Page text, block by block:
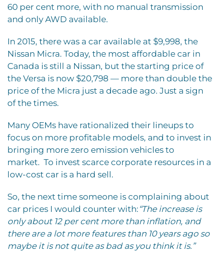
60 per cent more, with no manual transmission
and only AWD available.
In 2015, there was a car available at $9,998, the
Nissan Micra. Today, the most affordable car in
Canada is still a Nissan, but the starting price of
the Versa is now $20,798 — more than double the
price of the Micra just a decade ago. Just a sign
of the times.
Many OEMs have rationalized their lineups to
focus on more profitable models, and to invest in
bringing more zero emission vehicles to
market. To invest scarce corporate resources in a
low-cost car is a hard sell.
So, the next time someone is complaining about
car prices I would counter with: “The increase is
only about 12 per cent more than inflation, and
there are a lot more features than 10 years ago so
maybe it is not quite as bad as you think it is.”